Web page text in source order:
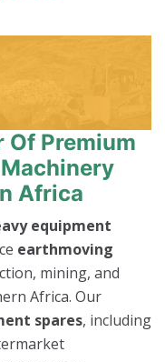
Of Premium
Africa
equipment
earthmoving
mining, and
Africa. Our
spares, including